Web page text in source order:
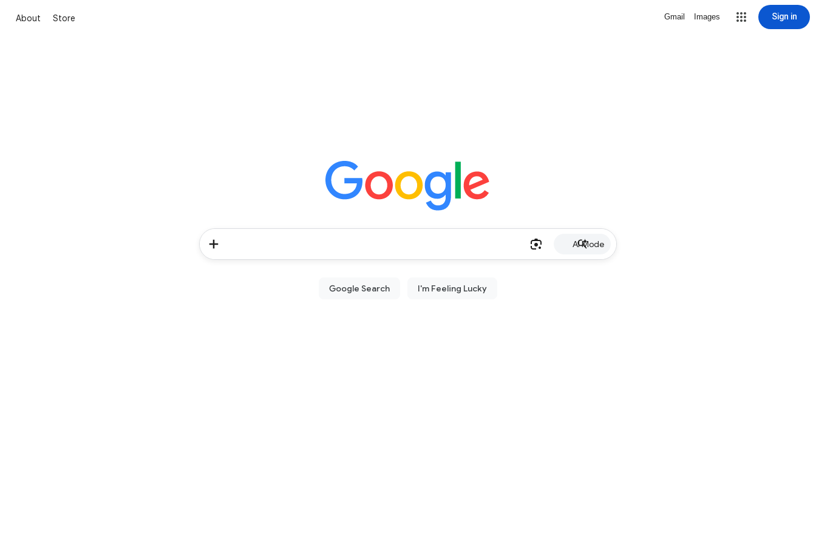
About Store Gmail Images Sign in
AI Mode